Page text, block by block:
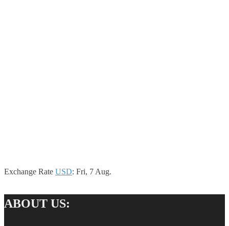
Exchange Rate USD: Fri, 7 Aug.
ABOUT US: